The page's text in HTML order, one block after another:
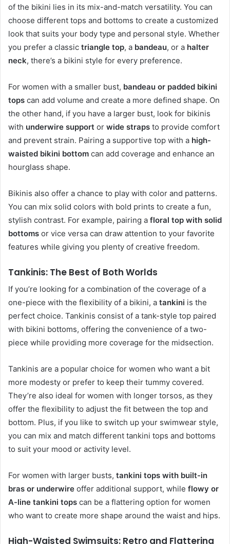
of the bikini lies in its mix-and-match versatility. You can
choose different tops and bottoms to create a customized
look that suits your body type and personal style. Whether
you prefer a classic triangle top, a bandeau, or a halter
neck, there’s a bikini style for every preference.
For women with a smaller bust, bandeau or padded bikini
tops can add volume and create a more defined shape. On
the other hand, if you have a larger bust, look for bikinis
with underwire support or wide straps to provide comfort
and prevent strain. Pairing a supportive top with a high-
waisted bikini bottom can add coverage and enhance an
hourglass shape.
Bikinis also offer a chance to play with color and patterns.
You can mix solid colors with bold prints to create a fun,
stylish contrast. For example, pairing a floral top with solid
bottoms or vice versa can draw attention to your favorite
features while giving you plenty of creative freedom.
Tankinis: The Best of Both Worlds
If you’re looking for a combination of the coverage of a
one-piece with the flexibility of a bikini, a tankini is the
perfect choice. Tankinis consist of a tank-style top paired
with bikini bottoms, offering the convenience of a two-
piece while providing more coverage for the midsection.
Tankinis are a popular choice for women who want a bit
more modesty or prefer to keep their tummy covered.
They’re also ideal for women with longer torsos, as they
offer the flexibility to adjust the fit between the top and
bottom. Plus, if you like to switch up your swimwear style,
you can mix and match different tankini tops and bottoms
to suit your mood or activity level.
For women with larger busts, tankini tops with built-in
bras or underwire offer additional support, while flowy or
A-line tankini tops can be a flattering option for women
who want to create more shape around the waist and hips.
High-Waisted Swimsuits: Retro and Flattering